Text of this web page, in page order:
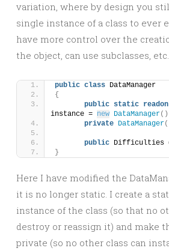
variation, where by design you
single instance of a class to ever
have more control over the
the object, can use subclasses, etc.
public class DataManager
{
public static
instance = new DataManager()
private DataManager
public Difficulties
}
Here I have modified the
it is no longer static. I create a
instance of the class (so that no
destroy or reassign it) and make
private (so no other class can